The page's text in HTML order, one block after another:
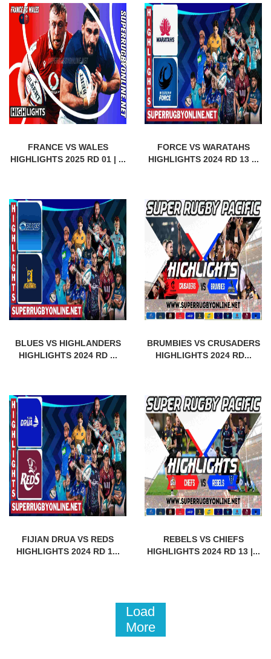
FRANCE VS WALES
HIGHLIGHTS 2025 RD 01 | ...
FORCE VS WARATAHS
HIGHLIGHTS 2024 RD 13 ...
BLUES VS HIGHLANDERS
HIGHLIGHTS 2024 RD ...
BRUMBIES VS CRUSADERS
HIGHLIGHTS 2024 RD...
FIJIAN DRUA VS REDS
HIGHLIGHTS 2024 RD 1...
REBELS VS CHIEFS
HIGHLIGHTS 2024 RD 13 |...
Load
More